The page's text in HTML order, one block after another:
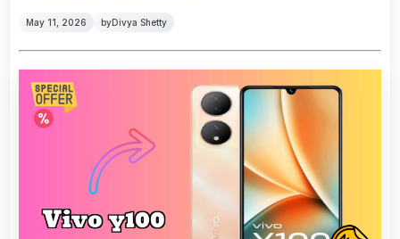
May 11, 2026 byDivya Shetty